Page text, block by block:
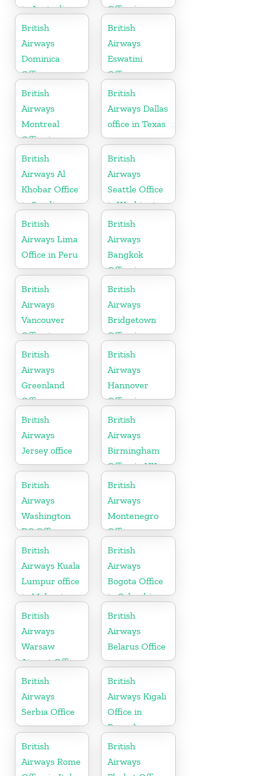
in Australia
Office in
England
British
Airways
Dominica
Office
British
Airways
Eswatini
Office
British
Airways
Montreal
Office in
Canada
British
Airways Dallas
office in Texas
British
Airways Al
Khobar Office
in Saudi
Arabia
British
Airways
Seattle Office
in Washington
British
Airways Lima
Office in Peru
British
Airways
Bangkok
Office in
Thailand
British
Airways
Vancouver
Office in
Canada
British
Airways
Bridgetown
Office in
Barbados
British
Airways
Greenland
Office
British
Airways
Hannover
Office in
Germany
British
Airways
Jersey office
British
Airways
Birmingham
Office in UK
British
Airways
Washington
DC Office
British
Airways
Montenegro
Office
British
Airways Kuala
Lumpur office
in Malaysia
British
Airways
Bogota Office
in Colombia
British
Airways
Warsaw
Airport Office
British
Airways
Belarus Office
British
Airways
Serbia Office
British
Airways Kigali
Office in
Rwanda
British
Airways Rome
British
Airways